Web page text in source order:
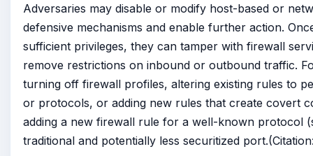
Adversaries may disable or modify host-based or
defensive mechanisms and enable further action.
sufficient privileges, they can tamper with firewall
remove restrictions on inbound or outbound traffic.
turning off firewall profiles, altering existing rules to
or protocols, or adding new rules that create covert
adding a new firewall rule for a well-known protocol
traditional and potentially less securitized